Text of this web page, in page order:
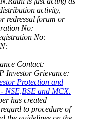
activity,
redressal forum or
No:
No:
Contact:
Investor Grievance:
Protection and
NSE,BSE and MCX.
has created
to procedure of